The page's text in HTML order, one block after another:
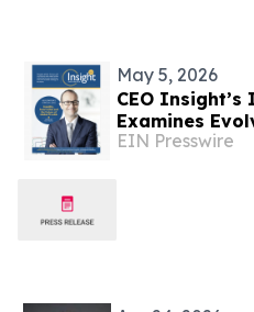
May 5, 2026
CEO
Examines
Strategies
EIN Presswire